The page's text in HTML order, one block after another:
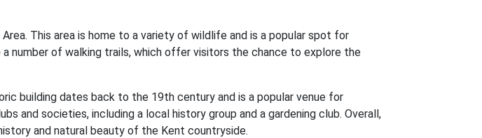
This area is home to a variety of wildlife and is a popular spot for
number of walking trails, which offer visitors the chance to explore the
building dates back to the 19th century and is a popular venue for
and societies, including a local history group and a gardening club. Overall,
and natural beauty of the Kent countryside.